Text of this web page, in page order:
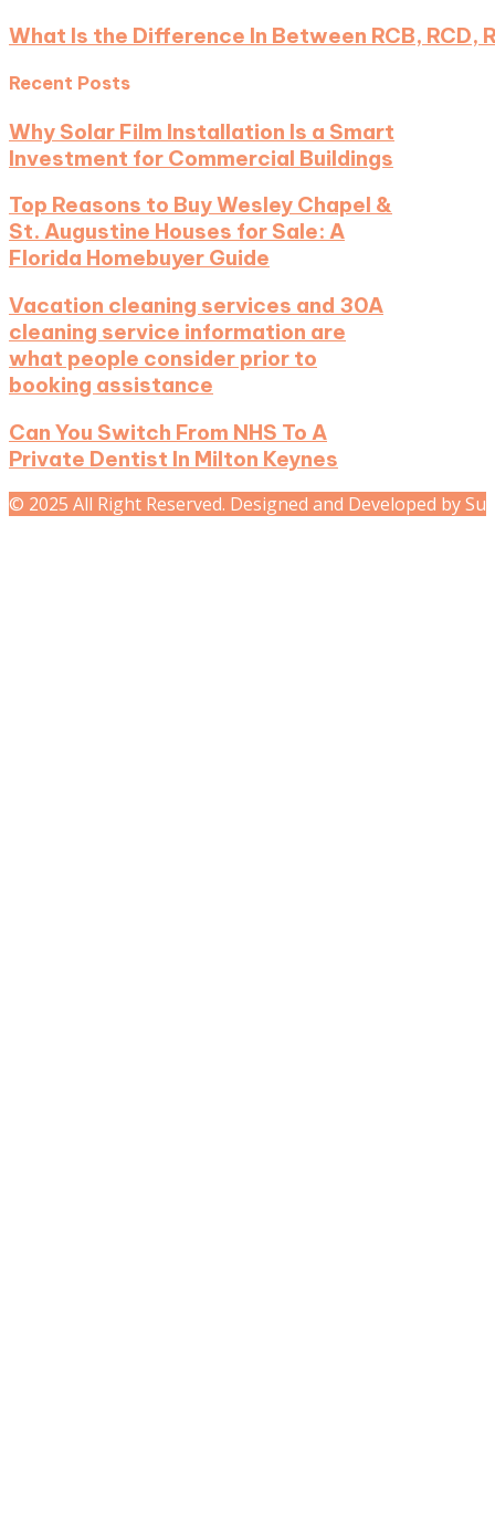
What Is the Difference In Between RCB, RCD,
Recent Posts
Why Solar Film Installation Is a Smart
Investment for Commercial Buildings
Top Reasons to Buy Wesley Chapel &
St. Augustine Houses for Sale: A
Florida Homebuyer Guide
Vacation cleaning services and 30A
cleaning service information are
what people consider prior to
booking assistance
Can You Switch From NHS To A
Private Dentist In Milton Keynes
© 2025 All Right Reserved. Designed and Developed by